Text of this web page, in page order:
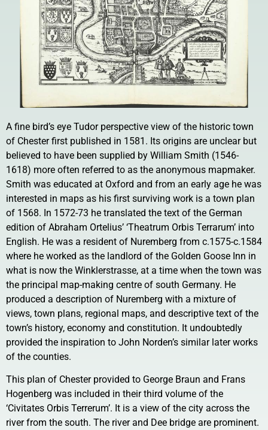
A fine bird’s eye Tudor perspective view of the historic town
of Chester first published in 1581. Its origins are unclear but
believed to have been supplied by William Smith (1546-
1618) more often referred to as the anonymous mapmaker.
Smith was educated at Oxford and from an early age he was
interested in maps as his first surviving work is a town plan
of 1568. In 1572-73 he translated the text of the German
edition of Abraham Ortelius’ ‘Theatrum Orbis Terrarum’ into
English. He was a resident of Nuremberg from c.1575-c.1584
where he worked as the landlord of the Golden Goose Inn in
what is now the Winklerstrasse, at a time when the town was
the principal map-making centre of south Germany. He
produced a description of Nuremberg with a mixture of
views, town plans, regional maps, and descriptive text of the
town’s history, economy and constitution. It undoubtedly
provided the inspiration to John Norden’s similar later works
of the counties.
This plan of Chester provided to George Braun and Frans
Hogenberg was included in their third volume of the
‘Civitates Orbis Terrerum’. It is a view of the city across the
river from the south. The river and Dee bridge are prominent.